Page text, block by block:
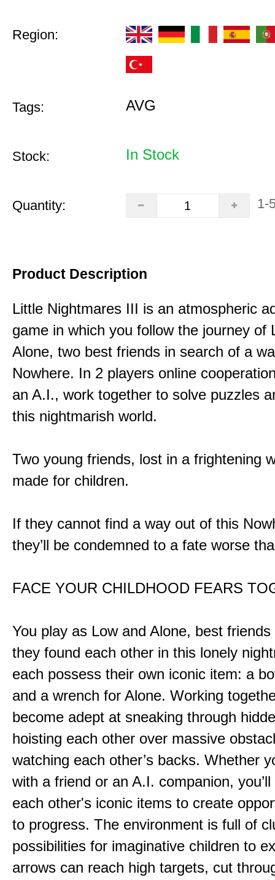
Region:
Tags: AVG
Stock: In Stock
Quantity: 1-
Product Description
Little Nightmares III is an atmospheric
game in which you follow the journey of
Alone, two best friends in search of a
Nowhere. In 2 players online
an A.I., work together to solve puzzles
this nightmarish world.
Two young friends, lost in a frightening
made for children.
If they cannot find a way out of this
they’ll be condemned to a fate worse
FACE YOUR CHILDHOOD FEARS
You play as Low and Alone, best
they found each other in this lonely
each possess their own iconic item: a
and a wrench for Alone. Working
become adept at sneaking through
hoisting each other over massive
watching each other’s backs. Whether
with a friend or an A.I. companion,
each other's iconic items to create
to progress. The environment is full of
possibilities for imaginative children to
arrows can reach high targets, cut